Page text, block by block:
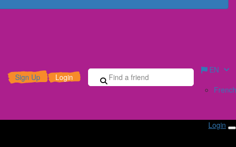
Sign Up Login
EN
French
Login